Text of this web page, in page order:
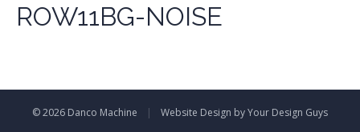
ROW11BG-NOISE
© 2026 Danco Machine | Website Design by Your Design Guys